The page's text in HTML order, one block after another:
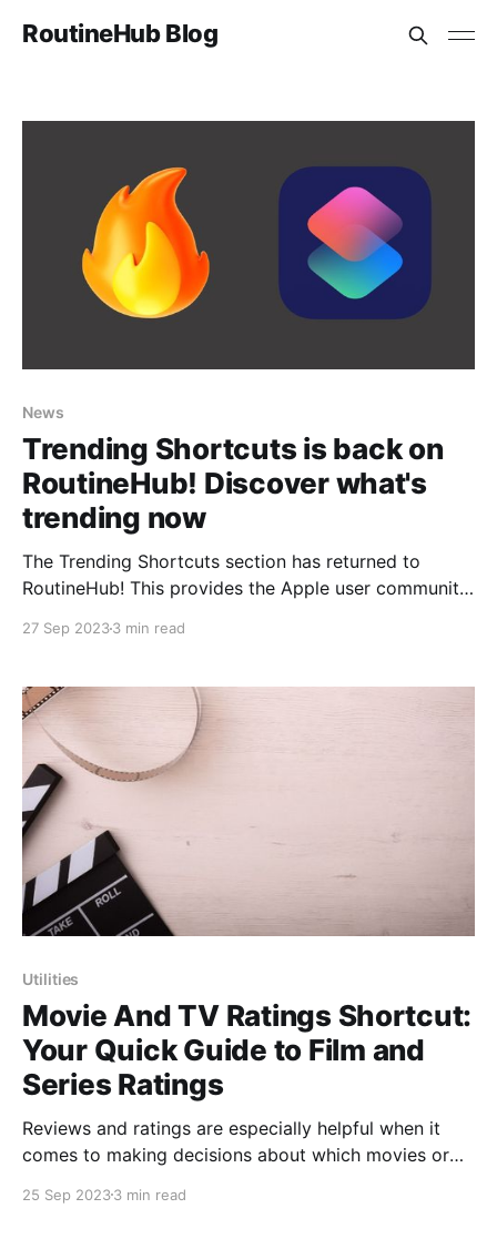
RoutineHub Blog
News
Trending Shortcuts is back on
RoutineHub! Discover what's
trending now
The Trending Shortcuts section has returned to
RoutineHub! This provides the Apple user community
and make use of the most popular and useful
some of the wonderful shortcuts that are appearing
this
27 Sep 20233 min read
Utilities
Movie And TV Ratings Shortcut:
Your Quick Guide to Film and
Series Ratings
Reviews and ratings are especially helpful when it
comes to making decisions about which movies or
television enthusiast, you'll love getting acquainted
25 Sep 20233 min read